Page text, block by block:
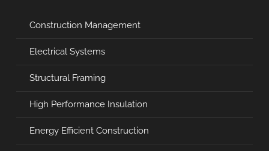
Construction Management
Electrical Systems
Structural Framing
High Performance Insulation
Energy Efficient Construction